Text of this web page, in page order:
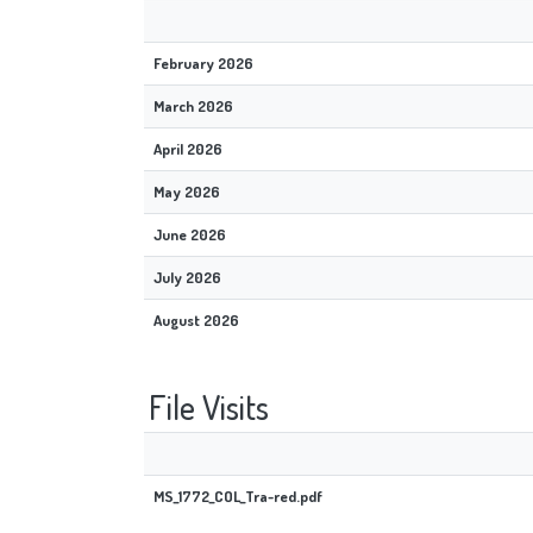
February 2026
March 2026
April 2026
May 2026
June 2026
July 2026
August 2026
File Visits
MS_1772_COL_Tra-red.pdf